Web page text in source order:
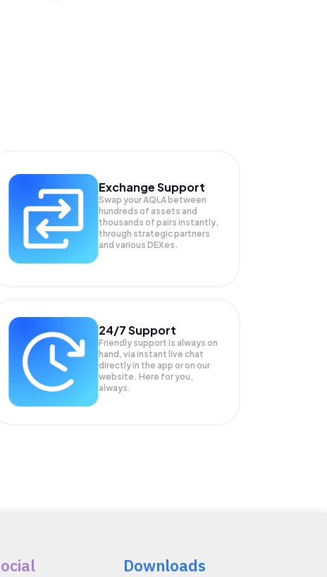
Exchange Support
Swap yourAQLA between
hundreds of assets and
thousands of pairs instantly,
through strategic partners
and various DEXes.
24/7 Support
Friendly support is always on
hand, via instant live chat
directly in the app or on our
website. Here for you,
always.
Downloads